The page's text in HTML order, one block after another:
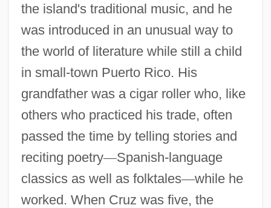
the island's traditional music, and he
was introduced in an unusual way to
the world of literature while still a child
in small-town Puerto Rico. His
grandfather was a cigar roller who, like
others who practiced his trade, often
passed the time by telling stories and
reciting poetry—Spanish-language
classics as well as folktales—while he
worked. When Cruz was five, the